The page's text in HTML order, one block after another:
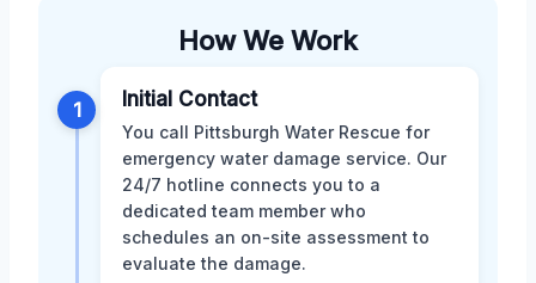
How We Work
1 Initial Contact
You call Pittsburgh Water Rescue for
emergency water damage service. Our
24/7 hotline connects you to a
dedicated team member who
schedules an on-site assessment to
evaluate the damage.